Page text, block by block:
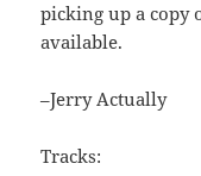
picking up a copy
available.
–Jerry Actually
Tracks: